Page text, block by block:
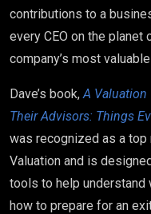
contributions to a
every CEO on the planet
company’s most
Dave’s book, A Valuation
Their Advisors: Things
was recognized as a
Valuation and is
tools to help understand
how to prepare for an